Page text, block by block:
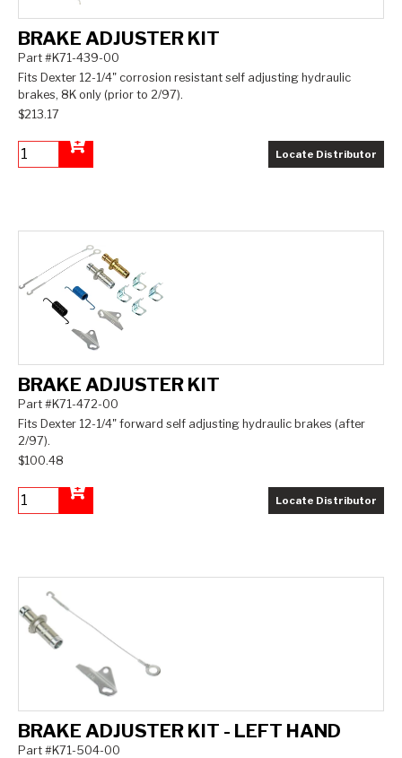
BRAKE ADJUSTER KIT
Part #K71-439-00
Fits Dexter 12-1/4" corrosion resistant self adjusting hydraulic
brakes, 8K only (prior to 2/97).
$213.17
Locate Distributor
BRAKE ADJUSTER KIT
Part #K71-472-00
Fits Dexter 12-1/4" forward self adjusting hydraulic brakes (after
2/97).
$100.48
Locate Distributor
BRAKE ADJUSTER KIT - LEFT HAND
Part #K71-504-00